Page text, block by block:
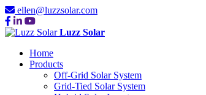
ellen@luzzsolar.com
Luzz Solar
Home
Products
Off-Grid Solar System
Grid-Tied Solar System